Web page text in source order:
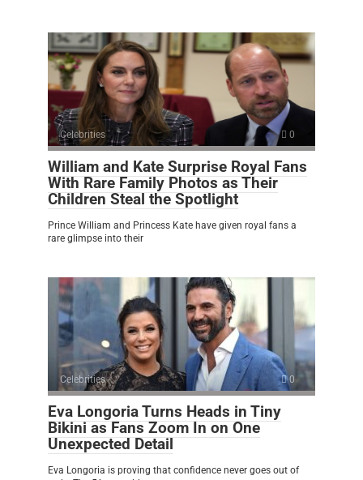
Celebrities 0
William and Kate Surprise Royal Fans
With Rare Family Photos as Their
Children Steal the Spotlight
Prince William and Princess Kate have given royal fans a
rare glimpse into their
Celebrities 0
Eva Longoria Turns Heads in Tiny
Bikini as Fans Zoom In on One
Unexpected Detail
Eva Longoria is proving that confidence never goes out of